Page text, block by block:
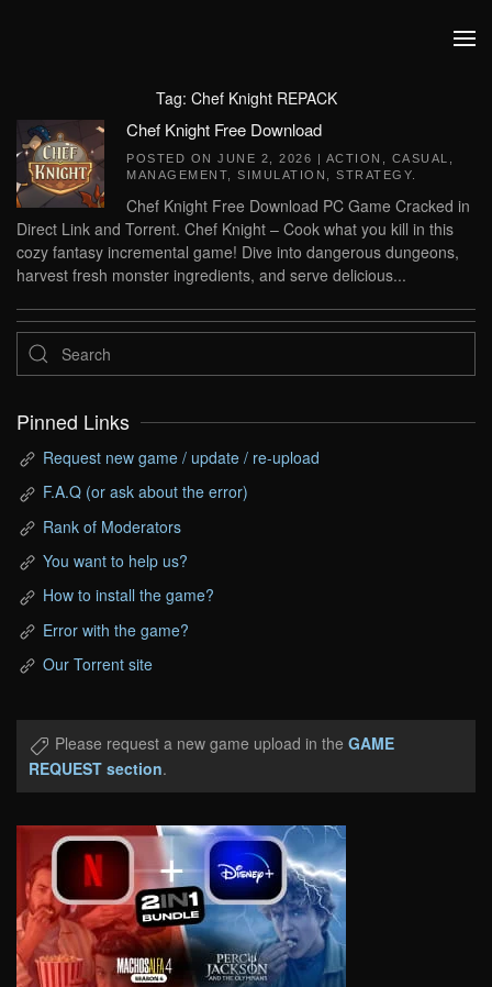
Tag: Chef Knight REPACK
Chef Knight Free Download
POSTED ON JUNE 2, 2026 | ACTION CASUAL
MANAGEMENT
SIMULATION STRATEGY
Chef Knight Free Download PC Game Cracked in
Direct Link and Torrent. Chef Knight – Cook what you kill in this
cozy fantasy incremental game! Dive into dangerous dungeons,
harvest fresh monster ingredients, and serve delicious...
Pinned Links
Request new game / update / re-upload
F.A.Q (or ask about the error)
Rank of Moderators
You want to help us?
How to install the game?
Error with the game?
Our Torrent site
Please request a new game upload in the GAME
REQUEST section.